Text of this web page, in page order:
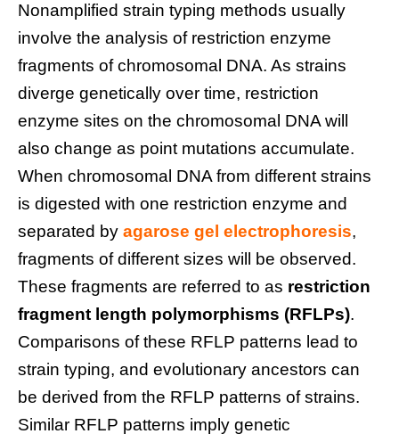
Nonamplified strain typing methods usually
involve the analysis of restriction enzyme
fragments of chromosomal DNA. As strains
diverge genetically over time, restriction
enzyme sites on the chromosomal DNA will
also change as point mutations accumulate.
When chromosomal DNA from different strains
is digested with one restriction enzyme and
separated by agarose gel electrophoresis,
fragments of different sizes will be observed.
These fragments are referred to as restriction
fragment length polymorphisms (RFLPs).
Comparisons of these RFLP patterns lead to
strain typing, and evolutionary ancestors can
be derived from the RFLP patterns of strains.
Similar RFLP patterns imply genetic